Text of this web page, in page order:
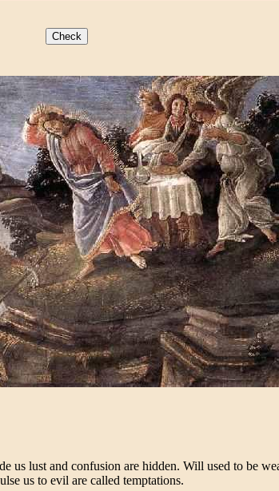
lust and confusion are hidden. Will used to be
us to evil are called temptations.